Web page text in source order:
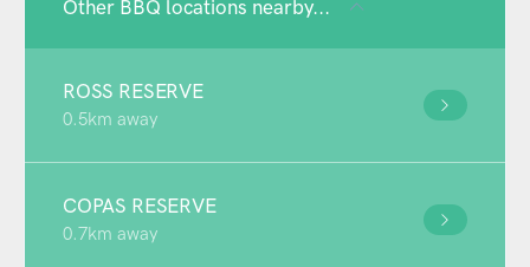
Other BBQ locations nearby...
ROSS RESERVE
0.5km away
COPAS RESERVE
0.7km away